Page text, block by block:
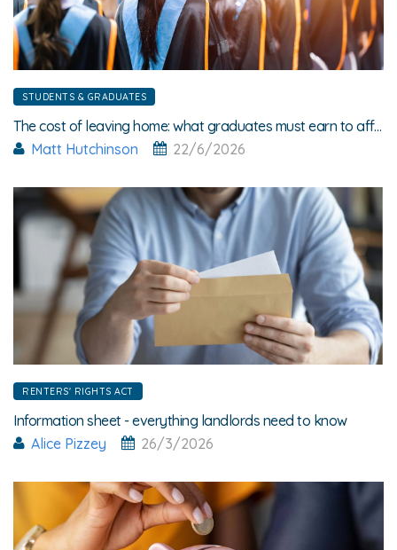
STUDENTS & GRADUATES
The cost of leaving home: what graduates must earn to afford rent
Matt Hutchinson
22/6/2026
RENTERS' RIGHTS ACT
Information sheet - everything landlords need to know
Alice Pizzey
26/3/2026